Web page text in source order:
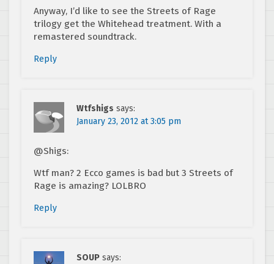
Anyway, I’d like to see the Streets of Rage
trilogy get the Whitehead treatment. With a
remastered soundtrack.
Reply
Wtfshigs says:
January 23, 2012 at 3:05 pm
@Shigs:
Wtf man? 2 Ecco games is bad but 3 Streets of
Rage is amazing? LOLBRO
Reply
SOUP says: